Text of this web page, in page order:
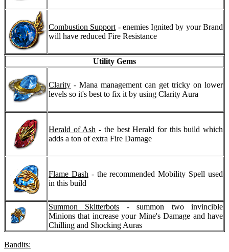
Combustion Support - enemies Ignited by your Brand
will have reduced Fire Resistance
Utility Gems
Clarity - Mana management can get tricky on lower
levels so it's best to fix it by using Clarity Aura
Herald of Ash - the best Herald for this build which
adds a ton of extra Fire Damage
Flame Dash - the recommended Mobility Spell used
in this build
Summon Skitterbots - summon two invincible
Minions that increase your Mine's Damage and have
Chilling and Shocking Auras
Bandits: